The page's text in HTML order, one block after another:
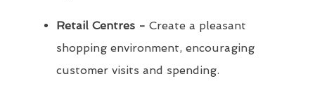
Retail Centres - Create a pleasant
shopping environment, encouraging
customer visits and spending.